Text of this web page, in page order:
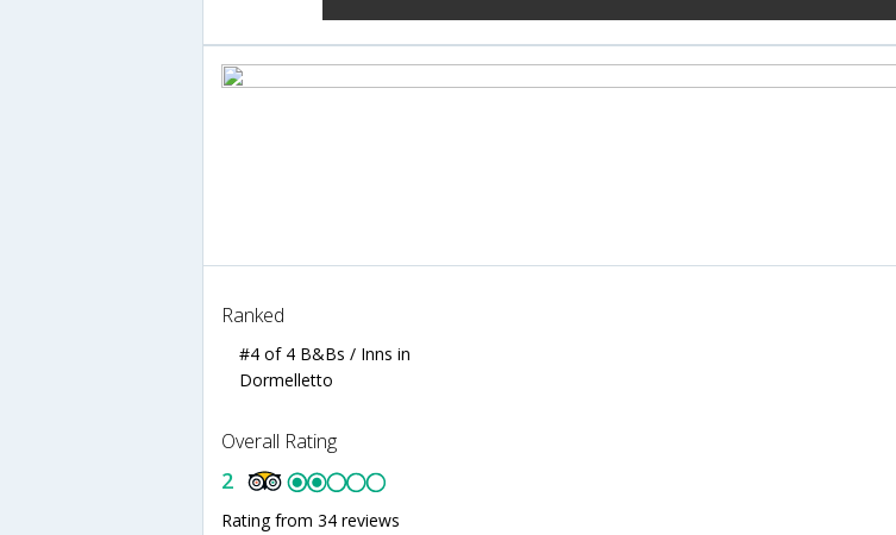
Ranked
#4 of 4 B&Bs / Inns in
Dormelletto
Overall Rating
2
Rating from 34 reviews